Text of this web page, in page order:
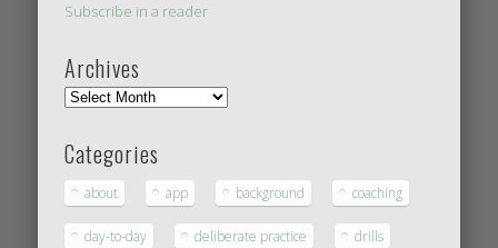
Subscribe in a reader
Archives
Categories
about app background coaching
day-to-day deliberate practice drills